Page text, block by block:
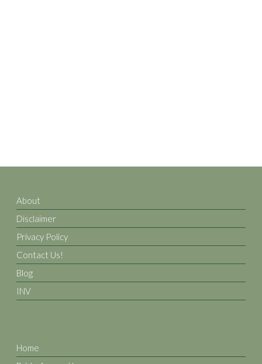
About
Disclaimer
Privacy Policy
Contact Us!
Blog
INV
Home